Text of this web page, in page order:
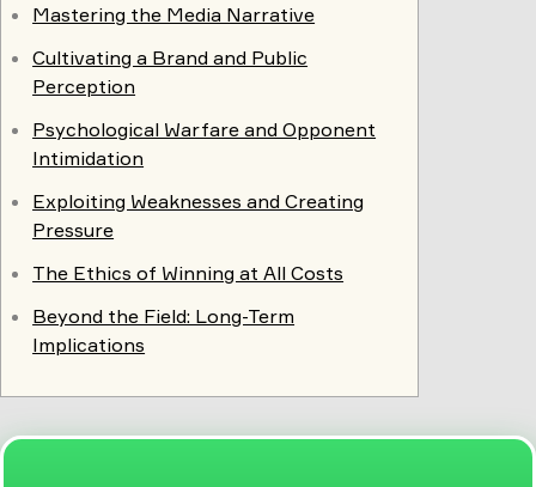
Mastering the Media Narrative
Cultivating a Brand and Public
Perception
Psychological Warfare and Opponent
Intimidation
Exploiting Weaknesses and Creating
Pressure
The Ethics of Winning at All Costs
Beyond the Field: Long-Term
Implications